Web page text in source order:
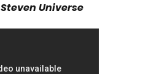
Steven Universe